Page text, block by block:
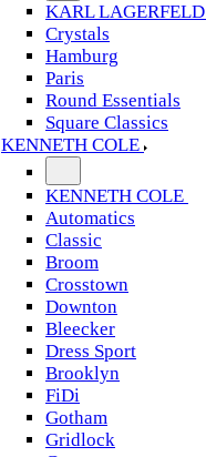
KARL LAGERFELD
Crystals
Hamburg
Paris
Round Essentials
Square Classics
KENNETH COLE
KENNETH COLE
Automatics
Classic
Broom
Crosstown
Downton
Bleecker
Dress Sport
Brooklyn
FiDi
Gotham
Gridlock